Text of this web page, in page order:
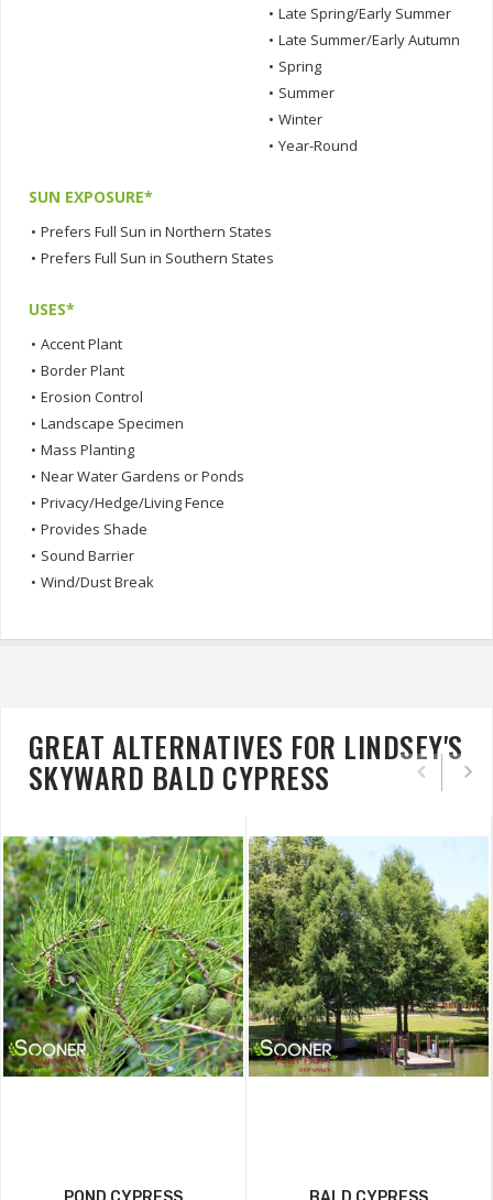
• Late Spring/Early Summer
• Late Summer/Early Autumn
• Spring
• Summer
• Winter
• Year-Round
SUN EXPOSURE*
• Prefers Full Sun in Northern States
• Prefers Full Sun in Southern States
USES*
• Accent Plant
• Border Plant
• Erosion Control
• Landscape Specimen
• Mass Planting
• Near Water Gardens or Ponds
• Privacy/Hedge/Living Fence
• Provides Shade
• Sound Barrier
• Wind/Dust Break
GREAT ALTERNATIVES FOR LINDSEY'S
SKYWARD BALD CYPRESS